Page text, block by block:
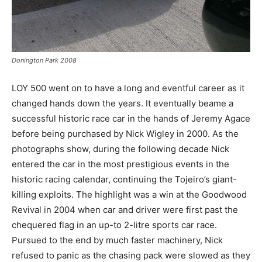
Donington Park 2008
LOY 500 went on to have a long and eventful career as it
changed hands down the years. It eventually beame a
successful historic race car in the hands of Jeremy Agace
before being purchased by Nick Wigley in 2000. As the
photographs show, during the following decade Nick
entered the car in the most prestigious events in the
historic racing calendar, continuing the Tojeiro’s giant-
killing exploits. The highlight was a win at the Goodwood
Revival in 2004 when car and driver were first past the
chequered flag in an up-to 2-litre sports car race.
Pursued to the end by much faster machinery, Nick
refused to panic as the chasing pack were slowed as they